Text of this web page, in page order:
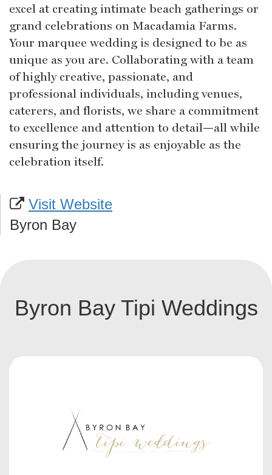
excel at creating intimate beach gatherings or
grand celebrations on Macadamia Farms.
Your marquee wedding is designed to be as
unique as you are. Collaborating with a team
of highly creative, passionate, and
professional individuals, including venues,
caterers, and florists, we share a commitment
to excellence and attention to detail—all while
ensuring the journey is as enjoyable as the
celebration itself.
Visit Website
Byron Bay
Byron Bay Tipi Weddings